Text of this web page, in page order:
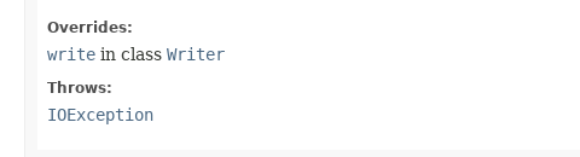
Overrides:
write in class Writer
Throws:
IOException